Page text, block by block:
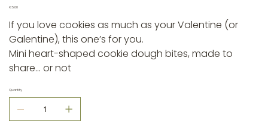
Price
€5.00
If you love cookies as much as your Valentine (or
Galentine), this one’s for you.
Mini heart-shaped cookie dough bites, made to
share… or not
Quantity